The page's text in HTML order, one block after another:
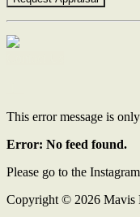
This error message is
Error: No feed found.
Please go to the
Copyright © 2026 Mavis